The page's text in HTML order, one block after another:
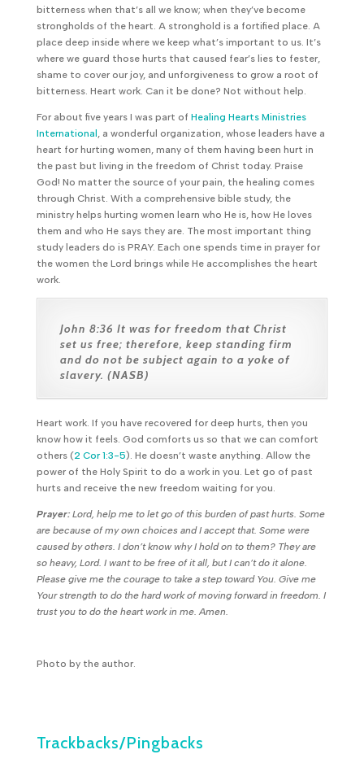
bitterness when that’s all we know; when they’ve become
strongholds of the heart. A stronghold is a fortified place. A
place deep inside where we keep what’s important to us. It’s
where we guard those hurts that caused fear’s lies to fester,
shame to cover our joy, and unforgiveness to grow a root of
bitterness. Heart work. Can it be done? Not without help.
For about five years I was part of Healing Hearts Ministries
International , a wonderful organization, whose leaders have a
heart for hurting women, many of them having been hurt in
the past but living in the freedom of Christ today. Praise
God! No matter the source of your pain, the healing comes
through Christ. With a comprehensive bible study, the
ministry helps hurting women learn who He is, how He loves
them and who He says they are. The most important thing
study leaders do is PRAY. Each one spends time in prayer for
the women the Lord brings while He accomplishes the heart
work.
John 8:36 It was for freedom that Christ
set us free; therefore, keep standing firm
and do not be subject again to a yoke of
slavery. (NASB)
Heart work. If you have recovered for deep hurts, then you
know how it feels. God comforts us so that we can comfort
others (2 Cor 1:3-5). He doesn’t waste anything. Allow the
power of the Holy Spirit to do a work in you. Let go of past
hurts and receive the new freedom waiting for you.
Prayer:Lord, help me to let go of this burden of past hurts. Some
are because of my own choices and I accept that. Some were
caused by others. I don’t know why I hold on to them? They are
so heavy, Lord. I want to be free of it all, but I can’t do it alone.
Please give me the courage to take a step toward You. Give me
Your strength to do the hard work of moving forward in freedom. I
trust you to do the heart work in me. Amen.
Photo by the author.
Trackbacks/Pingbacks